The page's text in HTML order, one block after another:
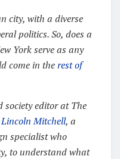
city, with a diverse
politics. So, does a
York serve as any
come in therest of
society editor at The
Lincoln Mitchell, a
specialist who
to understand what